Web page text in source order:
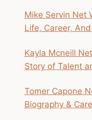
Mike Servin Net
Life, Career,
Kayla Mcneill
Story of Talent
Tomer Capone
Biography &